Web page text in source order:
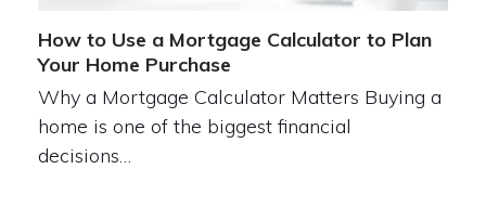
How to Use a Mortgage Calculator to Plan
Your Home Purchase
Why a Mortgage Calculator Matters Buying a
home is one of the biggest financial
decisions…